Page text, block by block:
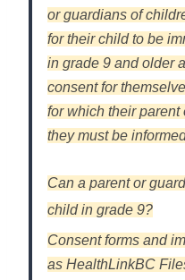
or guardians of
for their child to be
in grade 9 and older
consent for
for which their parent
they must be
Can a parent or
child in grade 9?
Consent forms and
as HealthLinkBC